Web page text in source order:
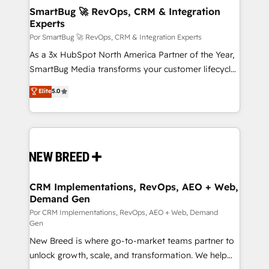
tus procesos comerciales?
Asegurar resultados medibles Nos especializamos
en bancos, seguros, e-commerce, Desarrolladores
Inmobiliarios y Empresas Distribuidoras de
Productos
SmartBug 🚀 RevOps, CRM & Integration
Experts
Por SmartBug 🚀 RevOps, CRM & Integration Experts
As a 3x HubSpot North America Partner of the Year,
SmartBug Media transforms your customer lifecycle
into a revenue engine. Our unified ecosystem
includes specialized divisions Globalia (AI &
Software) and Point Success Media (Paid Media),
making this the official home for all three brands. 🔄
and system integrations powered by Globalia’s
trainers to drive platform adoption. 📈 Revenue
Generation - Full-funnel marketing and high-
performance advertising via Point Success Media. -
Expert deployment of Breeze AI and custom agents
to automate growth. 🏆 Elite Excellence - 8 platform
accreditations and deep HIPAA-compliance
Elite5.0
CRM Implementations, RevOps, AEO + Web,
Demand Gen
Por CRM Implementations, RevOps, AEO + Web, Demand
Gen
New Breed is where go-to-market teams partner to
unlock growth, scale, and transformation. We help